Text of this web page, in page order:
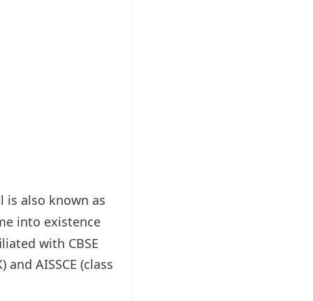
is also known as
into existence
with CBSE
AISSCE (class